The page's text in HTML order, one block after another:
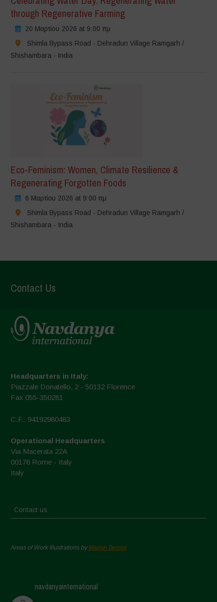
through Regenerative Farming
20 Μαρτίου 2026 at 9:00 πμ
Shimla Bypass Road - Dehradun Village Ramgarh /
Shishambara - India
Eco-Feminism: Women, Climate Resilience &
Regenerating Forgotten Foods
6 Μαρτίου 2026 at 9:00 πμ
Shimla Bypass Road - Dehradun Village Ramgarh /
Shishambara - India
Contact Us
Headquarters in Italy:
Piazzale Donatello, 2 - 50132 Florence
Fax 055-350281
C.F.: 94192980483
Operational Headquarters
Via Macerata 22A
00176 Rome - Italy
Italy
Contact us
Areas of Work Illustrations byMarion Bessol
navdanyainternational